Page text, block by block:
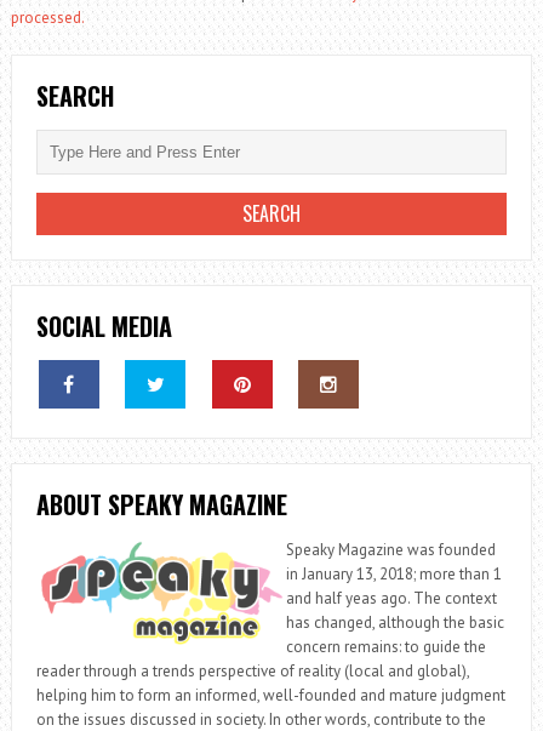
processed.
SEARCH
SOCIAL MEDIA
ABOUT SPEAKY MAGAZINE
Speaky Magazine was founded
in January 13, 2018; more than 1
and half yeas ago. The context
has changed, although the basic
concern remains: to guide the
reader through a trends perspective of reality (local and global),
helping him to form an informed, well-founded and mature judgment
on the issues discussed in society. In other words, contribute to the